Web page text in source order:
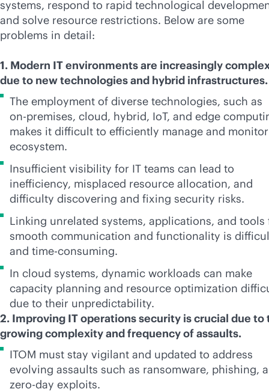
systems, respond to rapid technological
and solve resource restrictions. Below are some
problems in detail:
1. Modern IT environments are increasingly
due to new technologies and hybrid
The employment of diverse technologies, such as
on-premises, cloud, hybrid, IoT, and edge
makes it difficult to efficiently manage and
ecosystem.
Insufficient visibility for IT teams can lead to
inefficiency, misplaced resource allocation, and
difficulty discovering and fixing security risks.
Linking unrelated systems, applications, and tools
smooth communication and functionality is
and time-consuming.
In cloud systems, dynamic workloads can make
capacity planning and resource optimization
due to their unpredictability.
2. Improving IT operations security is crucial due to
growing complexity and frequency of assaults.
ITOM must stay vigilant and updated to address
evolving assaults such as ransomware, phishing,
zero-day exploits.